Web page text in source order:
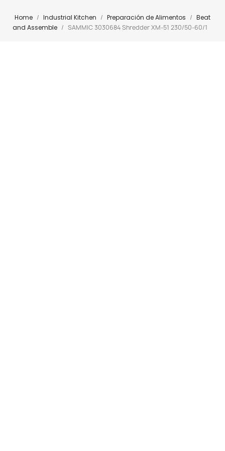
Home Industrial Kitchen Preparación de Alimentos
Beat
and Assemble
SAMMIC 3030684 Shredder XM-51 230/50-60/1